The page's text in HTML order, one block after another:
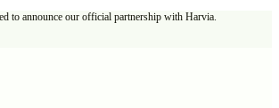
to announce our official partnership with Harvia.